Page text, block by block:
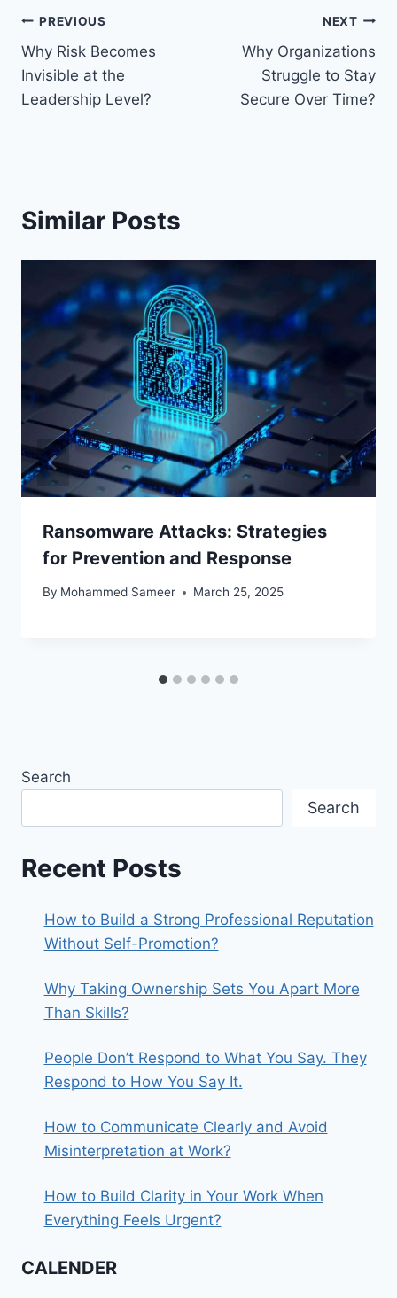
Post
navigation
PREVIOUS
Why Risk Becomes
Invisible at the
Leadership Level?
NEXT
Why Organizations
Struggle to Stay
Secure Over Time?
Similar Posts
Ransomware Attacks: Strategies
for Prevention and Response
By Mohammed Sameer March 25, 2025
Search
Search
Recent Posts
How to Build a Strong Professional Reputation
Without Self-Promotion?
Why Taking Ownership Sets You Apart More
Than Skills?
People Don’t Respond to What You Say. They
Respond to How You Say It.
How to Communicate Clearly and Avoid
Misinterpretation at Work?
How to Build Clarity in Your Work When
Everything Feels Urgent?
CALENDER